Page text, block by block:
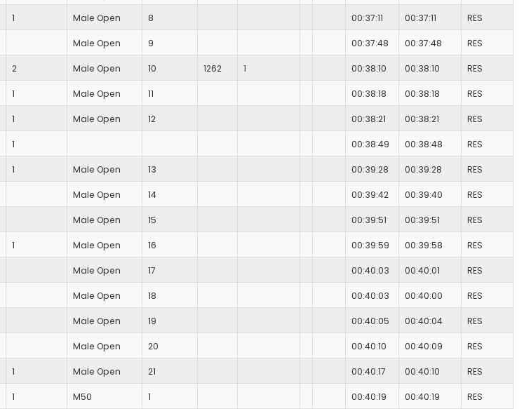
1 Male Open 8 00:37:11 00:37:11 RES
Male Open 9 00:37:48 00:37:48 RES
2 Male Open 10 1262 1 00:38:10 00:38:10 RES
1 Male Open 11 00:38:18 00:38:18 RES
1 Male Open 12 00:38:21 00:38:21 RES
1 00:38:49 00:38:48 RES
1 Male Open 13 00:39:28 00:39:28 RES
Male Open 14 00:39:42 00:39:40 RES
Male Open 15 00:39:51 00:39:51 RES
1 Male Open 16 00:39:59 00:39:58 RES
Male Open 17 00:40:03 00:40:01 RES
Male Open 18 00:40:03 00:40:00 RES
Male Open 19 00:40:05 00:40:04 RES
Male Open 20 00:40:10 00:40:09 RES
1 Male Open 21 00:40:17 00:40:10 RES
1 M50 1 00:40:19 00:40:19 RES